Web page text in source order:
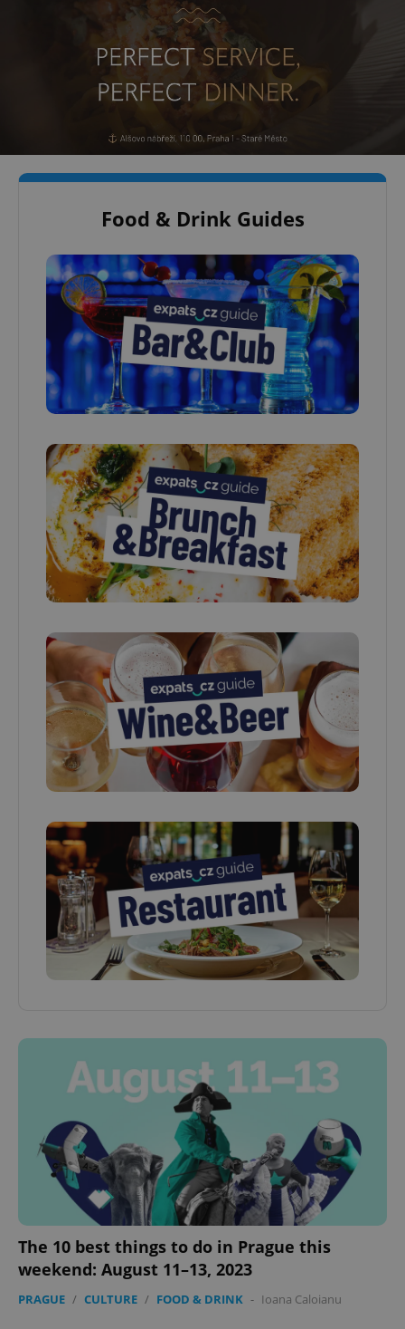
Food & Drink Guides
The 10 best things to do in Prague this
weekend: August 11–13, 2023
PRAGUE / CULTURE / FOOD & DRINK - Ioana Caloianu